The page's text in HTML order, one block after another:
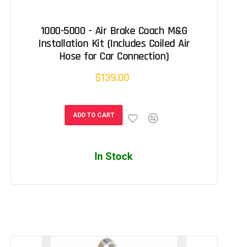
1000-5000 - Air Brake Coach M&G
Installation Kit (Includes Coiled Air
Hose for Car Connection)
$139.00
ADD TO CART
In Stock